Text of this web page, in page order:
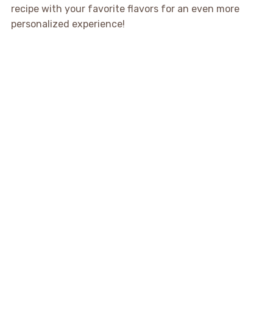
recipe with your favorite flavors for an even more
personalized experience!